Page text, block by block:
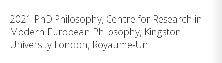
2021 PhD Philosophy, Centre for Research in
Modern European Philosophy, Kingston
University London, Royaume-Uni